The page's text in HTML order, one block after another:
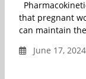
that pregnant
can maintain
June 17,